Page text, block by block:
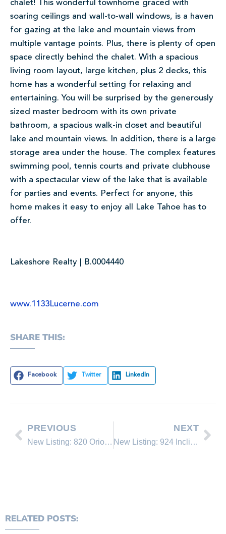
chalet! This wonderful townhome graced with
soaring ceilings and wall-to-wall windows, is a haven
for gazing at the lake and mountain views from
multiple vantage points. Plus, there is plenty of open
space directly behind the chalet. With a spacious
living room layout, large kitchen, plus 2 decks, this
home has a wonderful setting for relaxing and
entertaining. You will be surprised by the generously
sized master bedroom with its own private
bathroom, a spacious walk-in closet and beautiful
lake and mountain views. In addition, there is a large
storage area under the house. The complex features
swimming pool, tennis courts and private clubhouse
with a spectacular view of the lake that is available
for parties and events. Perfect for anyone, this
home makes it easy to enjoy all Lake Tahoe has to
offer.
Lakeshore Realty | B.0004440
www.1133Lucerne.com
SHARE THIS:
Facebook Twitter LinkedIn
PREVIOUS
New Listing: 820 Oriole Way #73
NEXT
New Listing: 924 Incline Way
RELATED POSTS: